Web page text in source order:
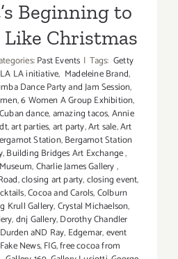
Beginning to
Like Christmas
Past Events | Tags: Getty
LA initiative, Madeleine Brand,
Dance Party and Jam Session,
,6 Women A Group Exhibition,
dance,amazing tacos,Annie
,art parties,art party,Art sale,Art
Station,Bergamot Station
,Building Bridges Art Exchange,
,Charlie James Gallery,
,closing art party,closing event,
,Cocoa and Carols,Colburn
Krull Gallery,Crystal Michaelson,
,dnj Gallery,Dorothy Chandler
Durden aND Ray, Edgemar,event
Fake News,FIG,free cocoa from